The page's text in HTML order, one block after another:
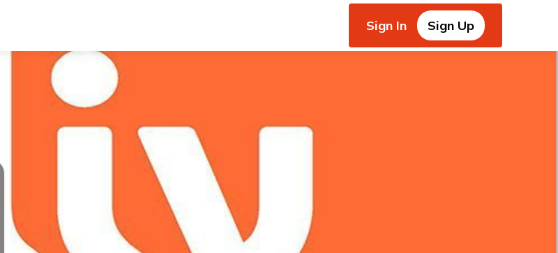
Sign In Sign Up